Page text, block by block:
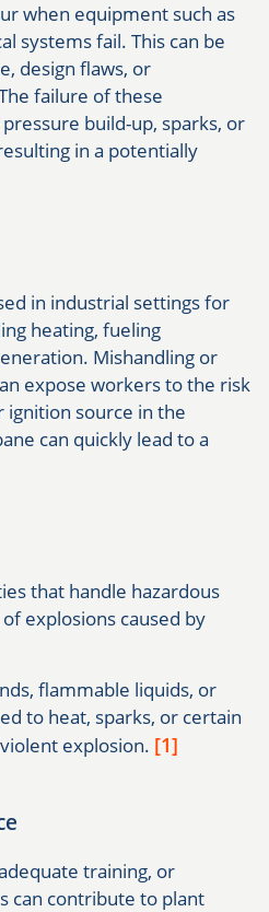
when equipment such as
systems fail. This can be
design flaws, or
failure of these
build-up, sparks, or
in a potentially
in industrial settings for
heating, fueling
Mishandling or
expose workers to the risk
ignition source in the
can quickly lead to a
that handle hazardous
explosions caused by
flammable liquids, or
to heat, sparks, or certain
explosion. [1]
training, or
can contribute to plant